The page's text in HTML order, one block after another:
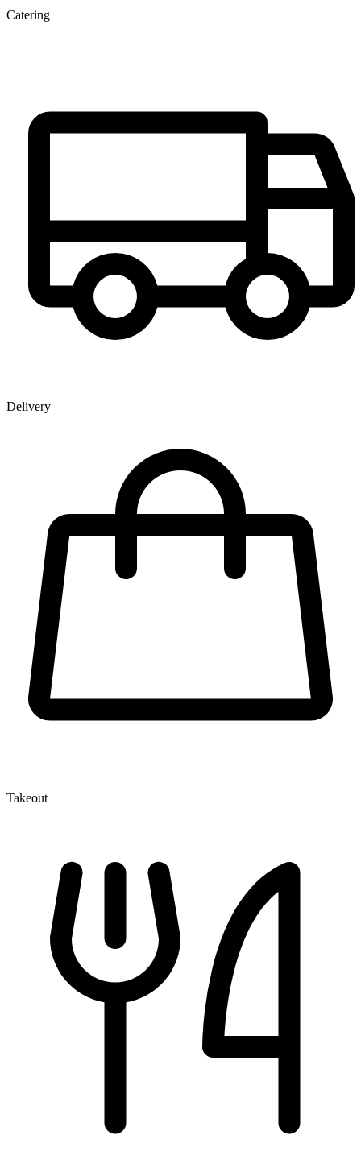
Catering
Delivery
Takeout